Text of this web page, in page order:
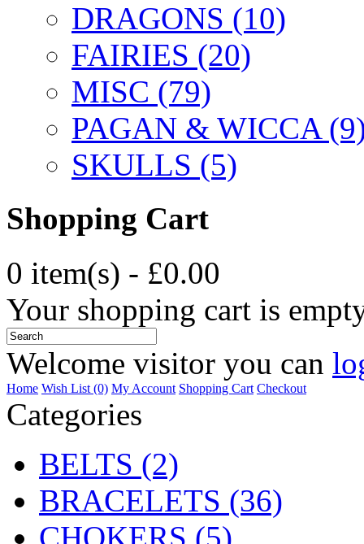
DRAGONS (10)
FAIRIES (20)
MISC (79)
PAGAN & WICCA
SKULLS (5)
Shopping Cart
0 item(s) - £0.00
Your shopping cart is
Welcome visitor you can
Home Wish List (0) My Account Shopping Cart Checkout
Categories
BELTS (2)
BRACELETS (36)
CHOKERS (5)